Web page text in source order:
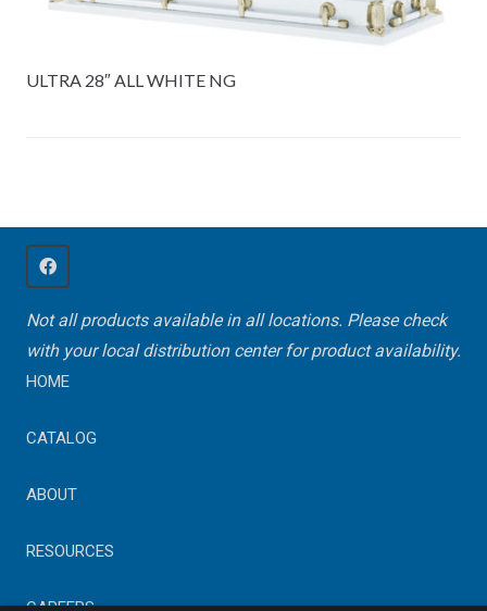
ULTRA 28″ ALL WHITE NG
Not all products available in all locations. Please check
with your local distribution center for product availability.
HOME
CATALOG
ABOUT
RESOURCES